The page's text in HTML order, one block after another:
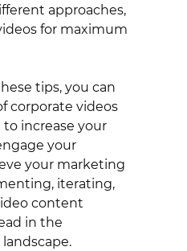
approaches,
for maximum
tips, you can
corporate videos
increase your
your
your marketing
iterating,
content
in the